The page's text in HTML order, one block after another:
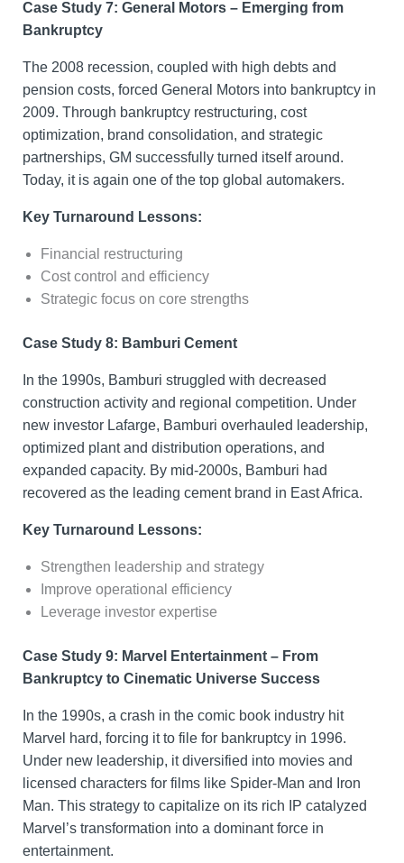
Case Study 7: General Motors – Emerging from
Bankruptcy
The 2008 recession, coupled with high debts and
pension costs, forced General Motors into bankruptcy in
2009. Through bankruptcy restructuring, cost
optimization, brand consolidation, and strategic
partnerships, GM successfully turned itself around.
Today, it is again one of the top global automakers.
Key Turnaround Lessons:
Financial restructuring
Cost control and efficiency
Strategic focus on core strengths
Case Study 8: Bamburi Cement
In the 1990s, Bamburi struggled with decreased
construction activity and regional competition. Under
new investor Lafarge, Bamburi overhauled leadership,
optimized plant and distribution operations, and
expanded capacity. By mid-2000s, Bamburi had
recovered as the leading cement brand in East Africa.
Key Turnaround Lessons:
Strengthen leadership and strategy
Improve operational efficiency
Leverage investor expertise
Case Study 9: Marvel Entertainment – From
Bankruptcy to Cinematic Universe Success
In the 1990s, a crash in the comic book industry hit
Marvel hard, forcing it to file for bankruptcy in 1996.
Under new leadership, it diversified into movies and
licensed characters for films like Spider-Man and Iron
Man. This strategy to capitalize on its rich IP catalyzed
Marvel’s transformation into a dominant force in
entertainment.